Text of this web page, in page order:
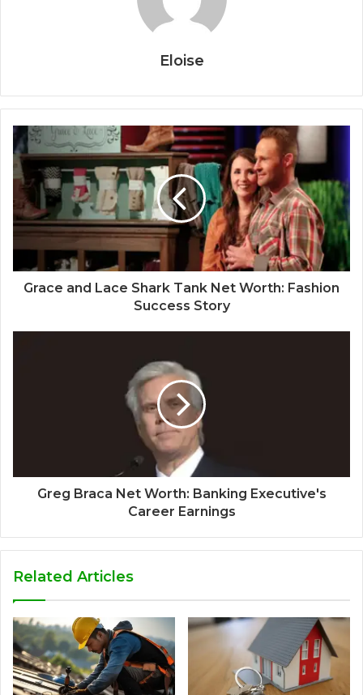
Eloise
Grace and Lace Shark Tank Net Worth: Fashion
Success Story
Greg Braca Net Worth: Banking Executive's
Career Earnings
Related Articles